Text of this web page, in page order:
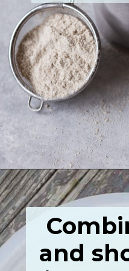
Opening
and